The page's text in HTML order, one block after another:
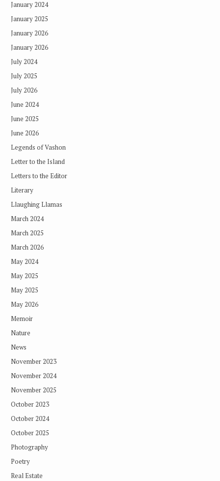
January 2024
January 2025
January 2026
January 2026
July 2024
July 2025
July 2026
June 2024
June 2025
June 2026
Legends of Vashon
Letter to the Island
Letters to the Editor
Literary
Llaughing Llamas
March 2024
March 2025
March 2026
May 2024
May 2025
May 2025
May 2026
Memoir
Nature
News
November 2023
November 2024
November 2025
October 2023
October 2024
October 2025
Photography
Poetry
Real Estate